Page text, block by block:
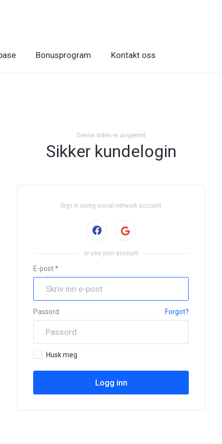
Bonusprogram Kontakt oss
Denne siden er avsperret
Sikker kundelogin
Sign in using social network account
Sign in with Facebook
or use your account
E-post *
Passord Forgot?
Husk meg